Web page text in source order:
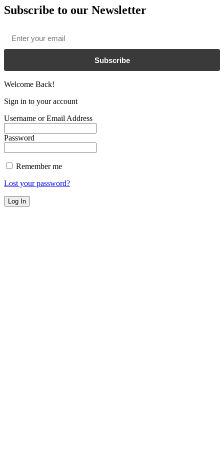
Subscribe to our Newsletter
Subscribe
Welcome Back!
Sign in to your account
Username or Email Address
Password
Remember me
Lost your password?